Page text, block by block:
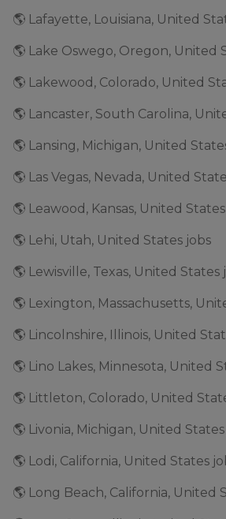
🌎 Lafayette, Louisiana, United
🌎 Lake Oswego, Oregon, United
🌎 Lakewood, Colorado, United
🌎 Lancaster, South Carolina,
🌎 Lansing, Michigan, United
🌎 Las Vegas, Nevada, United
🌎 Leawood, Kansas, United
🌎 Lehi, Utah, United States jobs
🌎 Lewisville, Texas, United States
🌎 Lexington, Massachusetts,
🌎 Lincolnshire, Illinois, United
🌎 Lino Lakes, Minnesota, United
🌎 Littleton, Colorado, United
🌎 Livonia, Michigan, United
🌎 Lodi, California, United States
🌎 Long Beach, California, United